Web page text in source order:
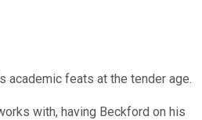
academic feats at the tender age.
with, having Beckford on his